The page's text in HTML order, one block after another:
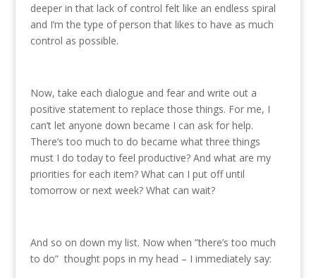
deeper in that lack of control felt like an endless spiral
and I’m the type of person that likes to have as much
control as possible.
Now, take each dialogue and fear and write out a
positive statement to replace those things. For me, I
can’t let anyone down became I can ask for help.
There’s too much to do became what three things
must I do today to feel productive? And what are my
priorities for each item? What can I put off until
tomorrow or next week? What can wait?
And so on down my list. Now when ”there’s too much
to do” thought pops in my head – I immediately say: